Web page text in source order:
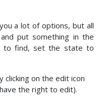
a lot of options, but all
put something in the
to find, set the state to
clicking on the edit icon
the right to edit).